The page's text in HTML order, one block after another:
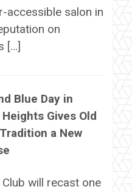
accessible salon in
on
[…]
Blue Day in
Heights Gives Old
a New
will recast one